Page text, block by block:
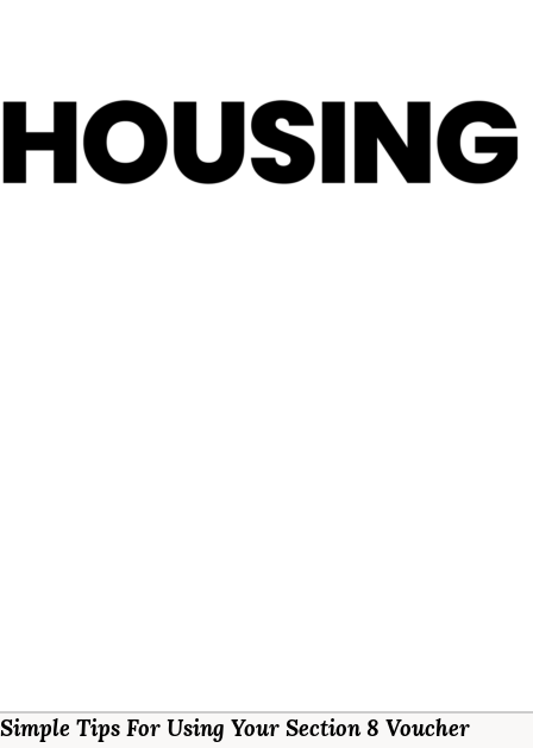
Simple Tips For Using Your Section 8 Voucher